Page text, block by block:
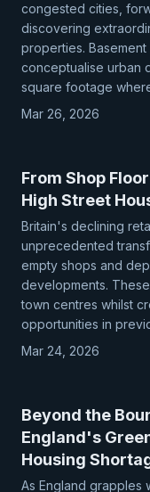
congested cities,
discovering
properties.
conceptualise urban
square footage
Mar 26, 2026
From Shop
High Street
Britain's declining
unprecedented
empty shops and
developments.
town centres whilst
opportunities in
Mar 24, 2026
Beyond the
England's
Housing
As England grapples